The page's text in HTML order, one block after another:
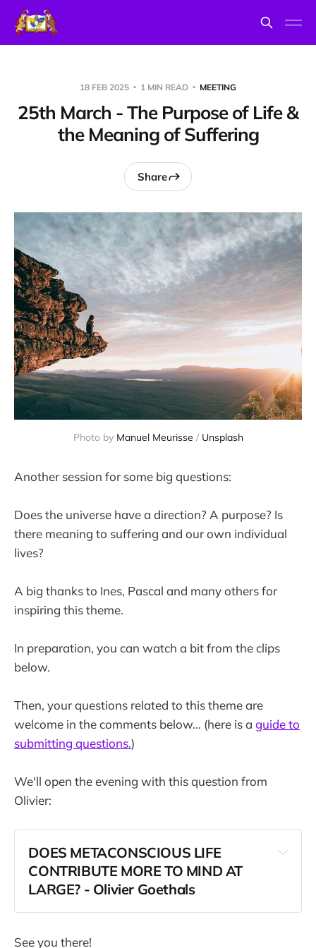
18 FEB 2025 1 MIN READ MEETING
25th March - The Purpose of Life &
the Meaning of Suffering
Share
Photo by Manuel Meurisse / Unsplash
Another session for some big questions:
Does the universe have a direction? A purpose? Is
there meaning to suffering and our own individual
lives?
A big thanks to Ines, Pascal and many others for
inspiring this theme.
In preparation, you can watch a bit from the clips
below.
Then, your questions related to this theme are
welcome in the comments below... (here is a guide to
submitting questions.)
We'll open the evening with this question from
Olivier:
DOES METACONSCIOUS LIFE
CONTRIBUTE MORE TO MIND AT
LARGE? - Olivier Goethals
See you there!